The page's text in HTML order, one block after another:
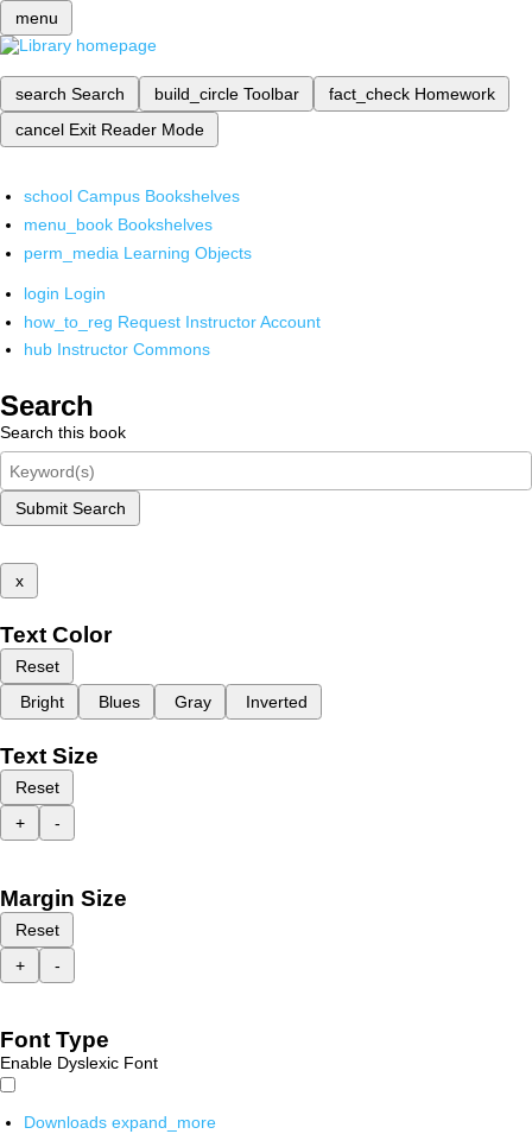
menu
search Search build_circle Toolbar fact_check Homework
cancel Exit Reader Mode
school Campus Bookshelves
menu_book Bookshelves
perm_media Learning Objects
login Login
how_to_reg Request Instructor Account
hub Instructor Commons
Search
Search this book
Submit Search
x
Text Color
Reset
Bright
Blues Gray Inverted
Text Size
Reset
+
-
Margin Size
Reset
+
-
Font Type
Enable Dyslexic Font
Downloads expand_more